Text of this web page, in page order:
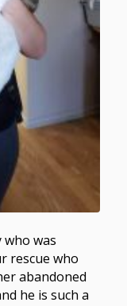
who was
rescue who
abandoned
he is such a